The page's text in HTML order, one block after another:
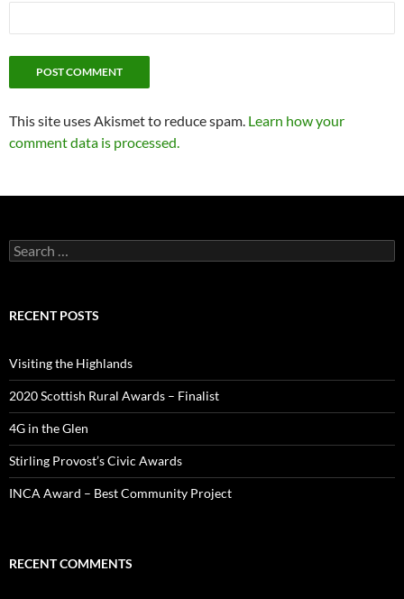
This site uses Akismet to reduce spam. Learn how your
comment data is processed.
Search
for:
RECENT POSTS
Visiting the Highlands
2020 Scottish Rural Awards – Finalist
4G in the Glen
Stirling Provost’s Civic Awards
INCA Award – Best Community Project
RECENT COMMENTS